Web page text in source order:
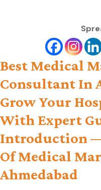
Best Medical
Consultant In
Grow Your
With Expert
Introduction
Of Medical
Ahmedabad